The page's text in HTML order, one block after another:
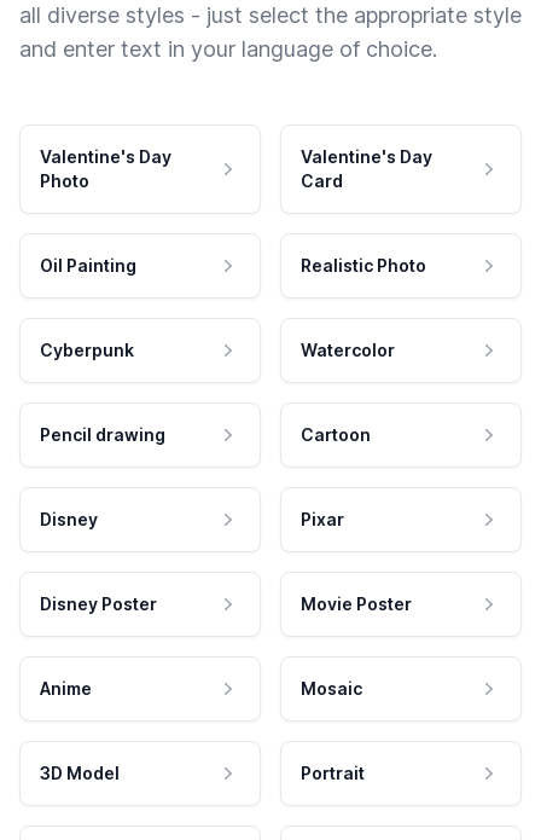
all diverse styles - just select the appropriate style
and enter text in your language of choice.
Valentine's Day
Photo
Valentine's Day
Card
Oil Painting Realistic Photo
Cyberpunk Watercolor
Pencil drawing Cartoon
Disney Pixar
Disney Poster Movie Poster
Anime Mosaic
3D Model Portrait